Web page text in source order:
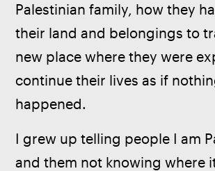
Palestinian family, how they
their land and belongings to
new place where they were
continue their lives as if
happened.
I grew up telling people I am
and them not knowing where